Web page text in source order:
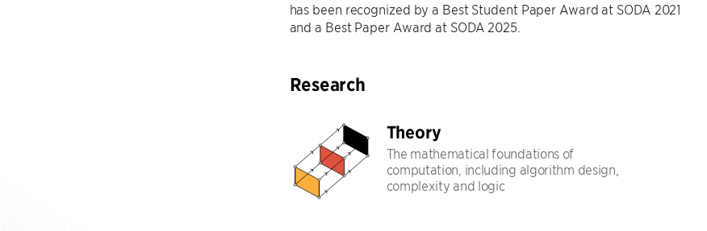
has been recognized by a Best Student Paper Award at SODA 2021
and a Best Paper Award at SODA 2025.
Research
Theory
The mathematical foundations of
computation, including algorithm design,
complexity and logic